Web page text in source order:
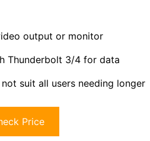
output or monitor
Thunderbolt 3/4 for data
suit all users needing longer
Price